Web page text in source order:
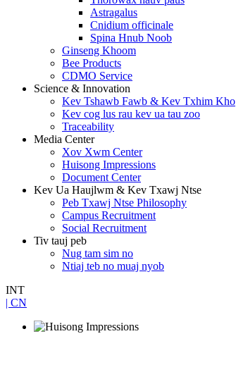
Astragalus
Cnidium officinale
Spina Hnub Noob
Ginseng Khoom
Bee Products
CDMO Service
Science & Innovation
Kev Tshawb Fawb & Kev Txhim Kho
Kev cog lus rau kev ua tau zoo
Traceability
Media Center
Xov Xwm Center
Huisong Impressions
Document Center
Kev Ua Haujlwm & Kev Txawj Ntse
Peb Txawj Ntse Philosophy
Campus Recruitment
Social Recruitment
Tiv tauj peb
Nug tam sim no
Ntiaj teb no muaj nyob
INT
| CN